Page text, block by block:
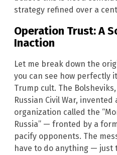
strategy refined over a
Operation Trust: A
Inaction
Let me break down the
you can see how perfectly
Trump cult. The
Russian Civil War,
organization called the
Russia” — fronted by a
pacify opponents. The
have to do anything — just